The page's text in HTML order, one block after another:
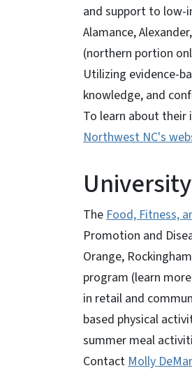
and support to low-
Alamance,
(northern portion
Utilizing evidence-
knowledge, and
To learn about their
Northwest NC's
TheFood, Fitness,
Promotion and
Orange,
program (learn
in retail and
based physical
summer meal
ContactMolly